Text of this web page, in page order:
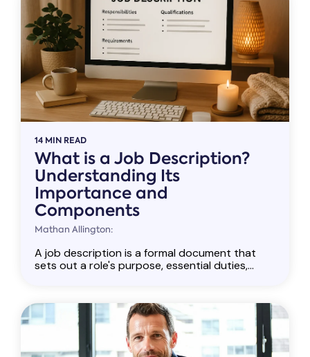
14 MIN READ
What is a Job Description?
Understanding Its
Importance and
Components
Mathan Allington:
A job description is a formal document that
sets out a role's purpose, essential duties,...